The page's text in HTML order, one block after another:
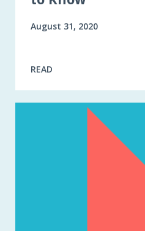
August 31, 2020
READ